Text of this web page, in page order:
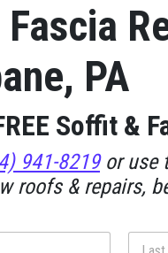
PA
Soffit &
941-8219or use
roofs & repairs,